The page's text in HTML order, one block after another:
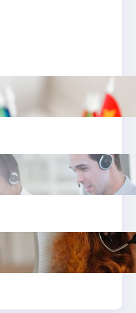
Revenue in
Service
Time Zone
Issues
Service
What
to Know